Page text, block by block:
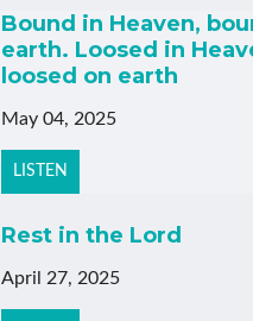
Bound in Heaven,
earth. Loosed in
loosed on earth
May 04, 2025
LISTEN
Rest in the Lord
April 27, 2025